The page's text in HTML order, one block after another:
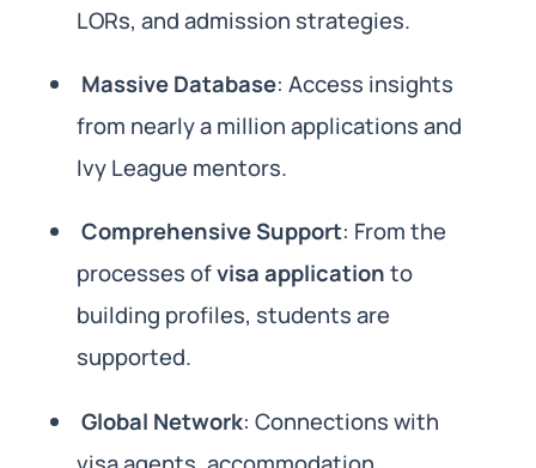
LORs, and admission strategies.
Massive Database: Access insights
from nearly a million applications and
Ivy League mentors.
Comprehensive Support: From the
processes ofvisa applicationto
building profiles, students are
supported.
Global Network: Connections with